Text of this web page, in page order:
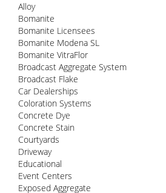
Alloy
Bomanite
Bomanite Licensees
Bomanite Modena SL
Bomanite VitraFlor
Broadcast Aggregate System
Broadcast Flake
Car Dealerships
Coloration Systems
Concrete Dye
Concrete Stain
Courtyards
Driveway
Educational
Event Centers
Exposed Aggregate